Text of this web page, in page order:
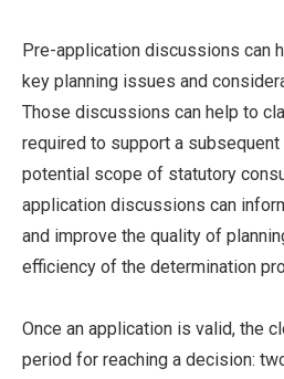
Pre-application discussions can
key planning issues and
Those discussions can help to
required to support a subsequent
potential scope of statutory
application discussions can
and improve the quality of
efficiency of the determination
Once an application is valid, the
period for reaching a decision: